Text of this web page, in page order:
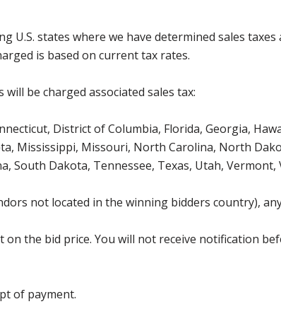
states where we have determined sales
is based on current tax rates.
be charged associated sales tax:
District of Columbia, Florida, Georgia,
Mississippi, Missouri, North Carolina, North
South Dakota, Tennessee, Texas, Utah,
not located in the winning bidders country),
the bid price. You will not receive notification
of payment.